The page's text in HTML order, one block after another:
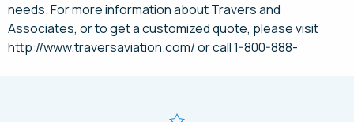
needs. For more information about Travers and
Associates, or to get a customized quote, please visit
http://www.traversaviation.com/ or call 1-800-888-